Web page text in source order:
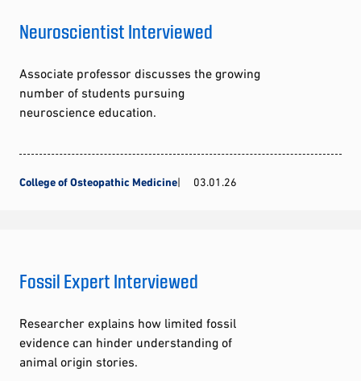
Neuroscientist Interviewed
Associate professor discusses the growing
number of students pursuing
neuroscience education.
College of Osteopathic Medicine 03.01.26
Fossil Expert Interviewed
Researcher explains how limited fossil
evidence can hinder understanding of
animal origin stories.